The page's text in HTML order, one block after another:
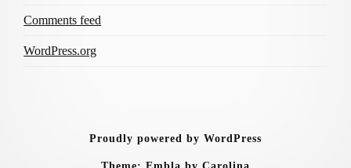
Comments feed
WordPress.org
Proudly powered by WordPress